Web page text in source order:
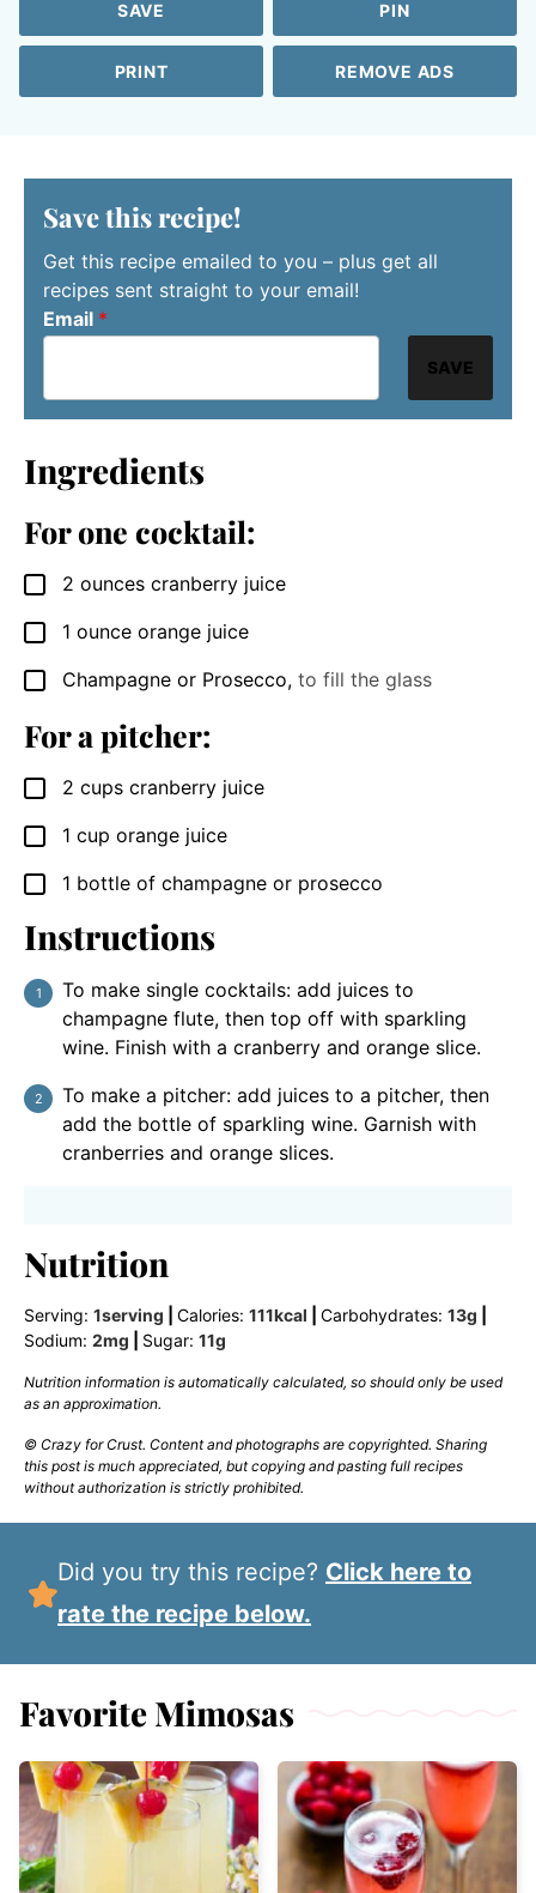
SAVE PIN
PRINT REMOVE ADS
Save this recipe!
Get this recipe emailed to you – plus get all
recipes sent straight to your email!
Email *
SAVE
Ingredients
For one cocktail:
▢
2 ounces cranberry juice
▢
1 ounce orange juice
▢
Champagne or Prosecco, to fill the glass
For a pitcher:
▢
2 cups cranberry juice
▢
1 cup orange juice
▢
1 bottle of champagne or prosecco
Instructions
To make single cocktails: add juices to
champagne flute, then top off with sparkling
wine. Finish with a cranberry and orange slice.
To make a pitcher: add juices to a pitcher, then
add the bottle of sparkling wine. Garnish with
cranberries and orange slices.
Nutrition
Serving: 1serving Calories: 111kcal Carbohydrates: 13g
Sodium: 2mg Sugar: 11g
Nutrition information is automatically calculated, so should only be used
as an approximation.
© Crazy for Crust. Content and photographs are copyrighted. Sharing
this post is much appreciated, but copying and pasting full recipes
without authorization is strictly prohibited.
Did you try this recipe? Click here to
rate the recipe below.
Favorite Mimosas